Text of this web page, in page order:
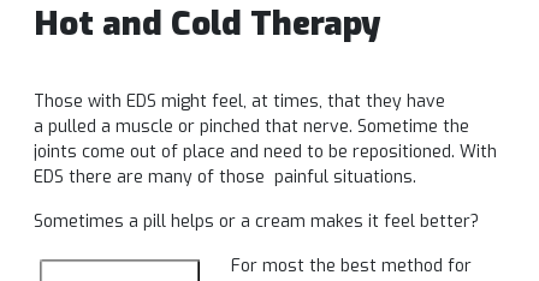
Hot and Cold Therapy
Those with EDS might feel, at times, that they have
a pulled a muscle or pinched that nerve. Sometime the
joints come out of place and need to be repositioned. With
EDS there are many of those painful situations.
Sometimes a pill helps or a cream makes it feel better?
For most the best method for